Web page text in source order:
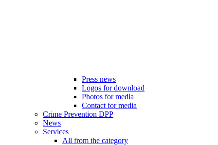
Press news
Logos for download
Photos for media
Contact for media
Crime Prevention DPP
News
Services
All from the category